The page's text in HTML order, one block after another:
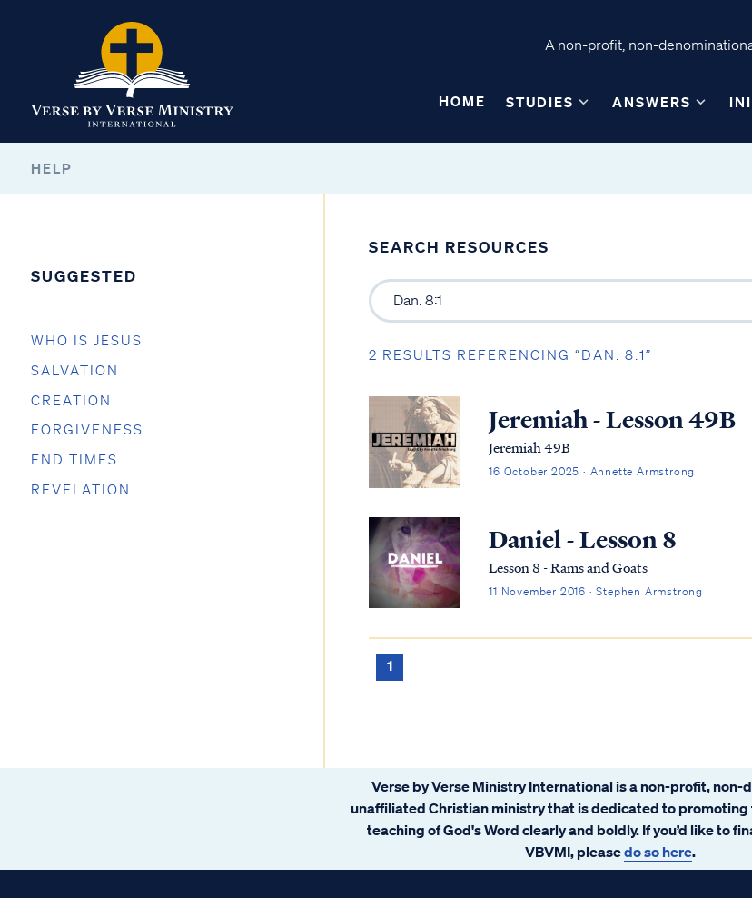
A non-profit, non-
HOME STUDIES ANSWERS
HELP
SUGGESTED
WHO IS JESUS
SALVATION
CREATION
FORGIVENESS
END TIMES
REVELATION
SEARCH RESOURCES
2 RESULTS REFERENCING “DAN. 8:1”
Jeremiah - Lesson 49B
Jeremiah 49B
16 October 2025 · Annette Armstrong
Daniel - Lesson 8
Lesson 8 - Rams and Goats
11 November 2016 · Stephen Armstrong
1
Verse by Verse Ministry International is a non-profit, non-
unaffiliated Christian ministry that is dedicated to promoting
teaching of God's Word clearly and boldly. If you’d like to
VBVMI, pleasedo so here.